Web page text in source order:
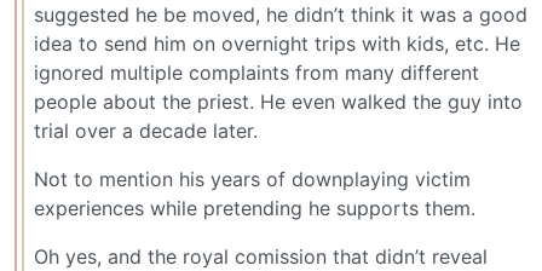
suggested he be moved, he didn’t think it was a good
idea to send him on overnight trips with kids, etc. He
ignored multiple complaints from many different
people about the priest. He even walked the guy into
trial over a decade later.
Not to mention his years of downplaying victim
experiences while pretending he supports them.
Oh yes, and the royal comission that didn’t reveal